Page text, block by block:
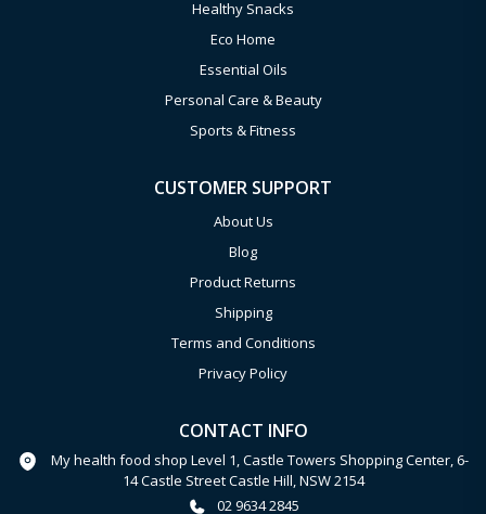
Healthy Snacks
Eco Home
Essential Oils
Personal Care & Beauty
Sports & Fitness
CUSTOMER SUPPORT
About Us
Blog
Product Returns
Shipping
Terms and Conditions
Privacy Policy
CONTACT INFO
My health food shop Level 1, Castle Towers Shopping Center, 6-
14 Castle Street Castle Hill, NSW 2154
02 9634 2845